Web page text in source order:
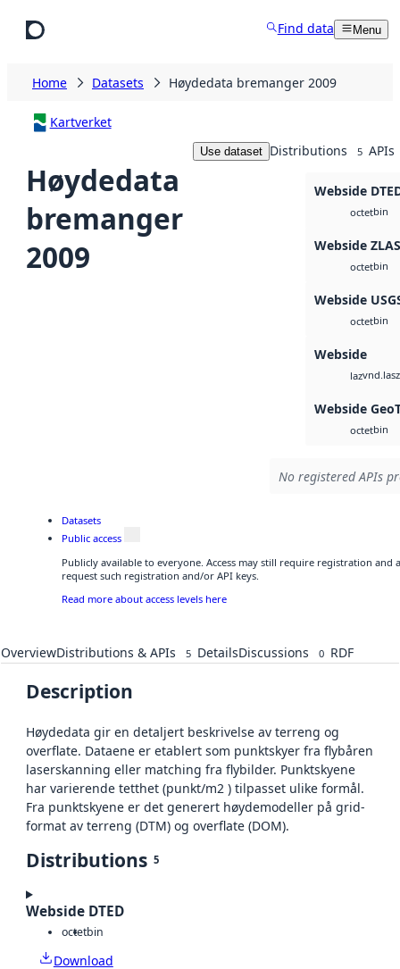
Find data Menu
Home Datasets Høydedata bremanger 2009
Kartverket
Høydedata
bremanger
2009
Use dataset Distributions 5 APIs
Webside
octetbin
Webside ZLAS
octetbin
Webside
octetbin
Webside
laz
Webside
octetbin
No registered APIs
Datasets
Public access
Publicly available to everyone. Access may still require registration and
request such registration and/or API keys.
Read more about access levels here
OverviewDistributions & APIs 5 DetailsDiscussions 0 RDF
Description
Høydedata gir en detaljert beskrivelse av terreng og
overflate. Dataene er etablert som punktskyer fra flybåren
laserskanning eller matching fra flybilder. Punktskyene
har varierende tetthet (punkt/m2 ) tilpasset ulike formål.
Fra punktskyene er det generert høydemodeller på grid-
format av terreng (DTM) og overflate (DOM).
Distributions 5
Webside DTED
octetbin
Download